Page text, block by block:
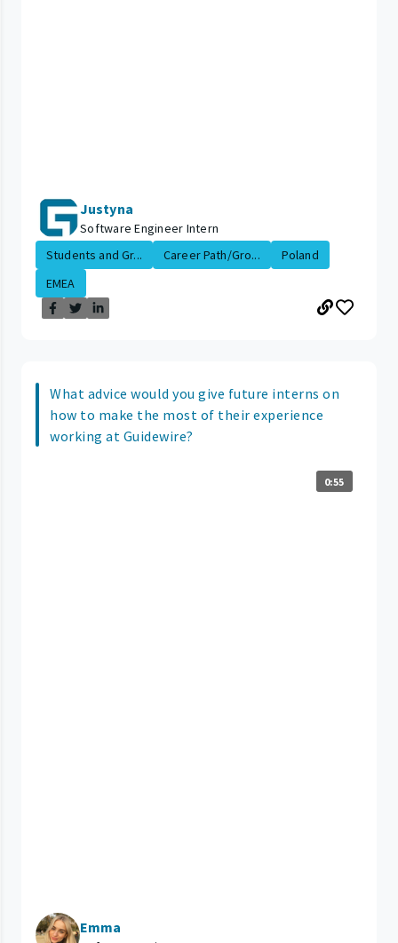
Justyna
Software Engineer Intern
Students and Gr...
Career Path/Gro...
Poland
EMEA
What advice would you give future interns on
how to make the most of their experience
working at Guidewire?
0:55
Emma